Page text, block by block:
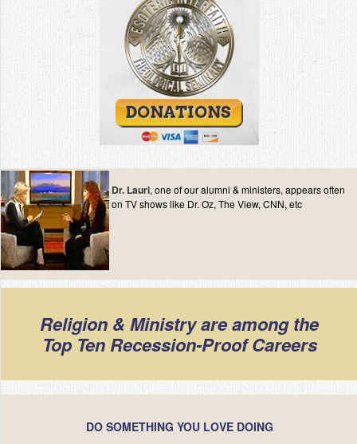
Dr. Lauri, one of our alumni & ministers, appears often
on TV shows like Dr. Oz, The View, CNN, etc
Religion & Ministry are among the
Top Ten Recession-Proof Careers
DO SOMETHING YOU LOVE DOING